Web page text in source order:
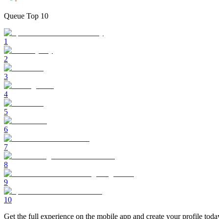
Queue Top 10
1
2
3
4
5
6
7
8
9
10
Get the full experience on the mobile app and create your profile